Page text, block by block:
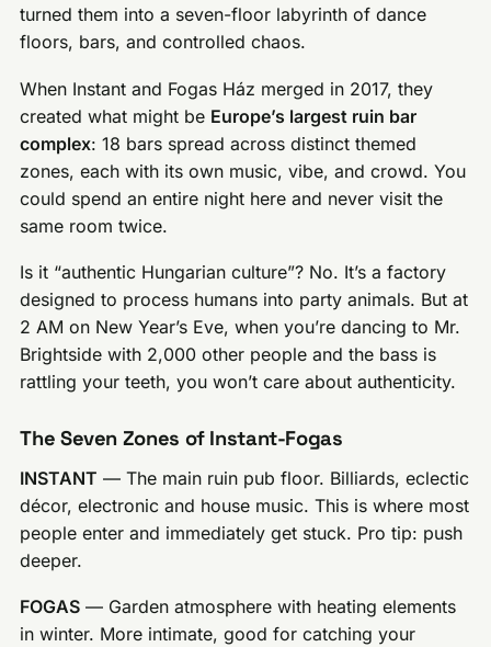
turned them into a seven-floor labyrinth of dance
floors, bars, and controlled chaos.
When Instant and Fogas Ház merged in 2017, they
created what might be Europe’s largest ruin bar
complex: 18 bars spread across distinct themed
zones, each with its own music, vibe, and crowd. You
could spend an entire night here and never visit the
same room twice.
Is it “authentic Hungarian culture”? No. It’s a factory
designed to process humans into party animals. But at
2 AM on New Year’s Eve, when you’re dancing to Mr.
Brightside with 2,000 other people and the bass is
rattling your teeth, you won’t care about authenticity.
The Seven Zones of Instant-Fogas
INSTANT — The main ruin pub floor. Billiards, eclectic
décor, electronic and house music. This is where most
people enter and immediately get stuck. Pro tip: push
deeper.
FOGAS — Garden atmosphere with heating elements
in winter. More intimate, good for catching your